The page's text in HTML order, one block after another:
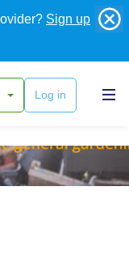
Sign up
Log in